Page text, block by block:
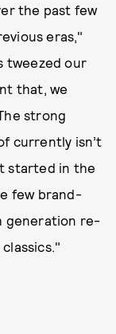
the past few
eras,"
tweezed our
that, we
strong
currently isn’t
started in the
few brand-
generation re-